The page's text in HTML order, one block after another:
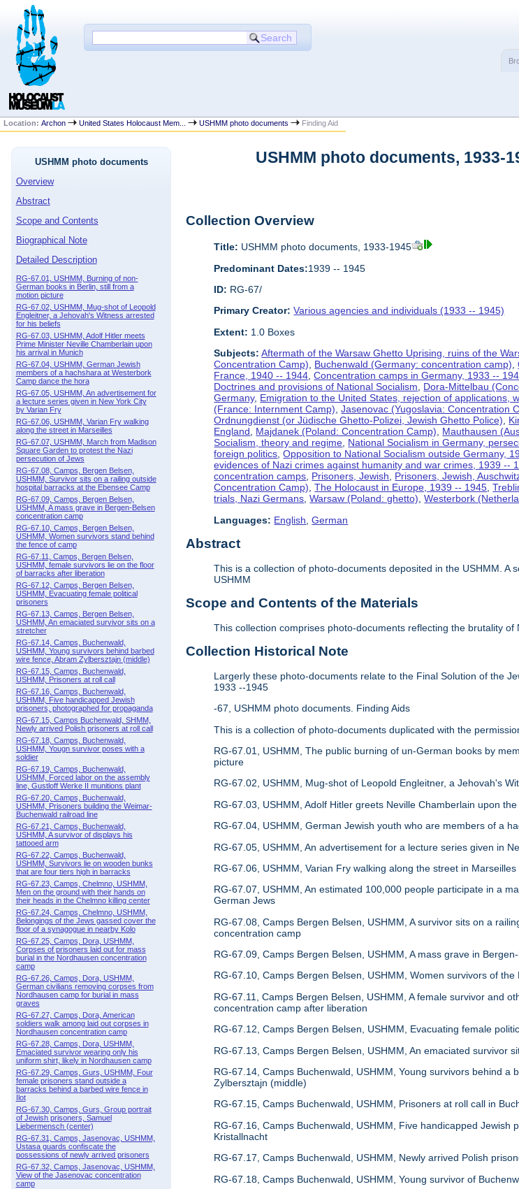
Location:Archon United States Holocaust Mem... USHMM photo documents Finding Aid
USHMM photo documents
Overview
Abstract
Scope and Contents
Biographical Note
Detailed Description
RG-67.01, USHMM, Burning of non-
German books in Berlin, still from a
motion picture
RG-67.02, USHMM, Mug-shot of Leopold
Engleitner, a Jehovah's Witness arrested
for his beliefs
RG-67.03, USHMM, Adolf Hitler meets
Prime Minister Neville Chamberlain upon
his arrival in Munich
RG-67.04, USHMM, German Jewish
members of a hachshara at Westerbork
Camp dance the hora
RG-67.05, USHMM, An advertisement for
a lecture series given in New York City
by Varian Fry
RG-67.06, USHMM, Varian Fry walking
along the street in Marseilles
RG-67.07, USHMM, March from Madison
Square Garden to protest the Nazi
persecution of Jews
RG-67.08, Camps, Bergen Belsen,
USHMM, Survivor sits on a railing outside
hospital barracks at the Ebensee Camp
RG-67.09, Camps, Bergen Belsen,
USHMM, A mass grave in Bergen-Belsen
concentration camp
RG-67.10, Camps, Bergen Belsen,
USHMM, Women survivors stand behind
the fence of camp
RG-67.11, Camps, Bergen Belsen,
USHMM, female survivors lie on the floor
of barracks after liberation
RG-67.12, Camps, Bergen Belsen,
USHMM, Evacuating female political
prisoners
RG-67.13, Camps, Bergen Belsen,
USHMM, An emaciated survivor sits on a
stretcher
RG-67.14, Camps, Buchenwald,
USHMM, Young survivors behind barbed
wire fence, Abram Zylbersztajn (middle)
RG-67.15, Camps, Buchenwald,
USHMM, Prisoners at roll call
RG-67.16, Camps, Buchenwald,
USHMM, Five handicapped Jewish
prisoners, photographed for propaganda
RG-67.15, Camps Buchenwald, SHMM,
Newly arrived Polish prisoners at roll call
RG-67.18, Camps, Buchenwald,
USHMM, Yougn survivor poses with a
soldier
RG-67.19, Camps, Buchenwald,
USHMM, Forced labor on the assembly
line, Gustloff Werke II munitions plant
RG-67.20, Camps, Buchenwald,
USHMM, Prisoners building the Weimar-
Buchenwald railroad line
RG-67.21, Camps, Buchenwald,
USHMM, A survivor of displays his
tattooed arm
RG-67.22, Camps, Buchenwald,
USHMM, Survivors lie on wooden bunks
that are four tiers high in barracks
RG-67.23, Camps, Chelmno, USHMM,
Men on the ground with their hands on
their heads in the Chelmno killing center
RG-67.24, Camps, Chelmno, USHMM,
Belongings of the Jews gassed cover the
floor of a synagogue in nearby Kolo
RG-67.25, Camps, Dora, USHMM,
Corpses of prisoners laid out for mass
burial in the Nordhausen concentration
camp
RG-67.26, Camps, Dora, USHMM,
German civilians removing corpses from
Nordhausen camp for burial in mass
graves
RG-67.27, Camps, Dora, American
soldiers walk among laid out corpses in
Nordhausen concentration camp
RG-67.28, Camps, Dora, USHMM,
Emaciated survivor wearing only his
uniform shirt, likely in Nordhausen camp
RG-67.29, Camps, Gurs, USHMM, Four
female prisoners stand outside a
barracks behind a barbed wire fence in
Ilot
RG-67.30, Camps, Gurs, Group portrait
of Jewish prisoners, Samuel
Liebermensch (center)
RG-67.31, Camps, Jasenovac, USHMM,
Ustasa guards confiscate the
possessions of newly arrived prisoners
RG-67.32, Camps, Jasenovac, USHMM,
View of the Jasenovac concentration
camp
USHMM photo documents, 1933-
Collection Overview
Title: USHMM photo documents, 1933-1945
Predominant Dates:1939 -- 1945
ID: RG-67/
Primary Creator: Various agencies and individuals (1933 -- 1945)
Extent: 1.0 Boxes
Subjects: Aftermath of the Warsaw Ghetto Uprising, ruins of the
Concentration Camp), Buchenwald (Germany: concentration camp),
France, 1940 -- 1944,Concentration camps in Germany, 1933 --
Doctrines and provisions of National Socialism, Dora-Mittelbau
Germany, Emigration to the United States, rejection of applications,
(France: Internment Camp),Jasenovac (Yugoslavia: Concentration
Ordnungdienst (or Jüdische Ghetto-Polizei, Jewish Ghetto Police),
England, Majdanek (Poland: Concentration Camp), Mauthausen
Socialism, theory and regime, National Socialism in Germany,
foreign politics,Opposition to National Socialism outside Germany,
evidences of Nazi crimes against humanity and war crimes, 1939 --
concentration camps, Prisoners, Jewish, Prisoners, Jewish,
Concentration Camp),The Holocaust in Europe, 1939 -- 1945,
trials, Nazi Germans,Warsaw (Poland: ghetto),Westerbork
Languages: English ,German
Abstract
This is a collection of photo-documents deposited in the USHMM.
USHMM
Scope and Contents of the Materials
This collection comprises photo-documents reflecting the brutality
Collection Historical Note
Largerly these photo-documents relate to the Final Solution of the
1933 --1945
-67, USHMM photo documents. Finding Aids
This is a collection of photo-documents duplicated with the
RG-67.01, USHMM, The public burning of un-German books by
picture
RG-67.02, USHMM, Mug-shot of Leopold Engleitner, a Jehovah's
RG-67.03, USHMM, Adolf Hitler greets Neville Chamberlain upon
RG-67.04, USHMM, German Jewish youth who are members of a
RG-67.05, USHMM, An advertisement for a lecture series given in
RG-67.06, USHMM, Varian Fry walking along the street in Marseilles
RG-67.07, USHMM, An estimated 100,000 people participate in a
German Jews
RG-67.08, Camps Bergen Belsen, USHMM, A survivor sits on a
concentration camp
RG-67.09, Camps Bergen Belsen, USHMM, A mass grave in
RG-67.10, Camps Bergen Belsen, USHMM, Women survivors of
RG-67.11, Camps Bergen Belsen, USHMM, A female survivor and
concentration camp after liberation
RG-67.12, Camps Bergen Belsen, USHMM, Evacuating female
RG-67.13, Camps Bergen Belsen, USHMM, An emaciated survivor
RG-67.14, Camps Buchenwald, USHMM, Young survivors behind
Zylbersztajn (middle)
RG-67.15, Camps Buchenwald, USHMM, Prisoners at roll call in
RG-67.16, Camps Buchenwald, USHMM, Five handicapped
Kristallnacht
RG-67.17, Camps Buchenwald, USHMM, Newly arrived Polish
RG-67.18, Camps Buchenwald, USHMM, Young survivor of